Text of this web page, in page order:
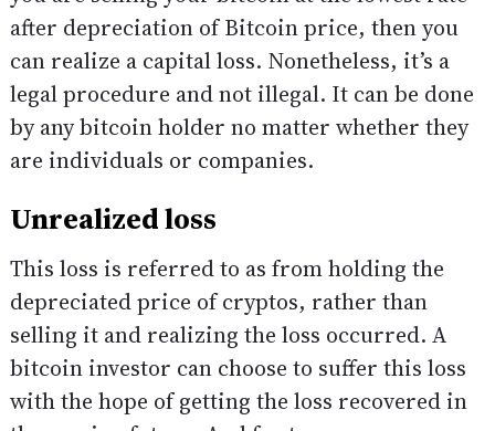
after depreciation of Bitcoin price, then you
can realize a capital loss. Nonetheless, it’s a
legal procedure and not illegal. It can be done
by any bitcoin holder no matter whether they
are individuals or companies.
Unrealized loss
This loss is referred to as from holding the
depreciated price of cryptos, rather than
selling it and realizing the loss occurred. A
bitcoin investor can choose to suffer this loss
with the hope of getting the loss recovered in